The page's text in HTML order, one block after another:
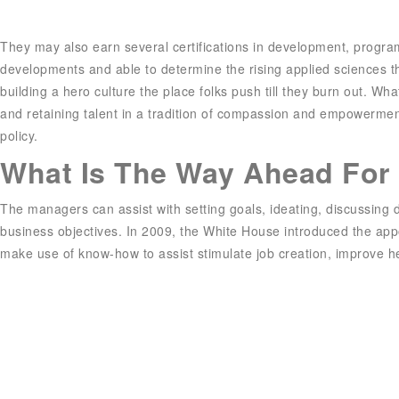
They may also earn several certifications in development,
developments and able to determine the rising applied
building a hero culture the place folks push till they burn out.
and retaining talent in a tradition of compassion and
policy.
What Is The Way Ahead
The managers can assist with setting goals, ideating,
business objectives. In 2009, the White House introduced the
make use of know-how to assist stimulate job creation, improve